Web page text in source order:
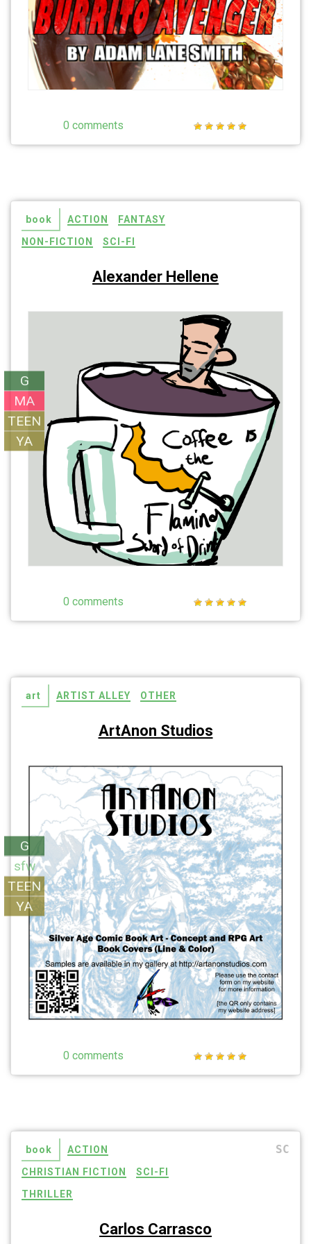
0 comments
book ACTION
FANTASY
NON-FICTION
SCI-FI
Alexander Hellene
G
MA
TEEN
YA
0 comments
art ARTIST ALLEY OTHER
ArtAnon Studios
G
sfw
TEEN
YA
0 comments
book
ACTION
CHRISTIAN FICTION
SCI-FI
THRILLER
SC
Carlos Carrasco